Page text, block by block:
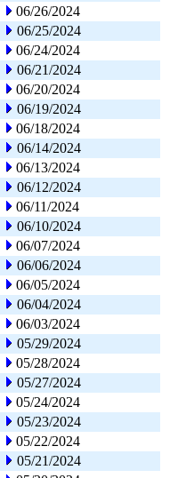
06/26/2024
06/25/2024
06/24/2024
06/21/2024
06/20/2024
06/19/2024
06/18/2024
06/14/2024
06/13/2024
06/12/2024
06/11/2024
06/10/2024
06/07/2024
06/06/2024
06/05/2024
06/04/2024
06/03/2024
05/29/2024
05/28/2024
05/27/2024
05/24/2024
05/23/2024
05/22/2024
05/21/2024